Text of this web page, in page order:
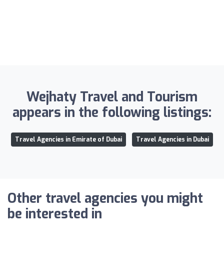
Wejhaty Travel and Tourism
appears in the following listings:
Travel Agencies in Emirate of Dubai Travel Agencies in Dubai
Other travel agencies you might
be interested in